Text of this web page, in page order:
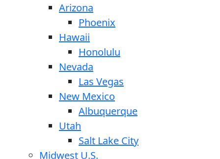
Arizona
Phoenix
Hawaii
Honolulu
Nevada
Las Vegas
New Mexico
Albuquerque
Utah
Salt Lake City
Midwest U.S.